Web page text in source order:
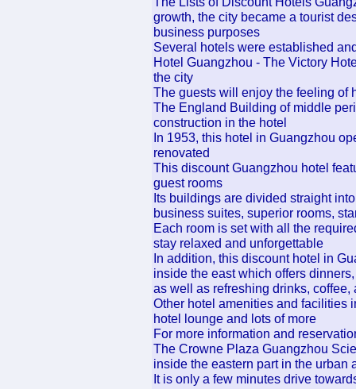
growth, the city became a tourist
business purposes
Several hotels were established
Hotel Guangzhou - The Victory
the city
The guests will enjoy the feeling of
The England Building of middle
construction in the hotel
In 1953, this hotel in Guangzhou
renovated
This discount Guangzhou hotel
guest rooms
Its buildings are divided straight
business suites, superior rooms,
Each room is set with all the
stay relaxed and unforgettable
In addition, this discount hotel in
inside the east which offers
as well as refreshing drinks, coffee,
Other hotel amenities and facilities
hotel lounge and lots of more
For more information and
The Crowne Plaza Guangzhou
inside the eastern part in the urban
It is only a few minutes drive